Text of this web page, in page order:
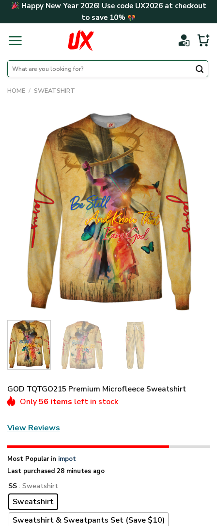
Skip Happy New Year 2026! Use code UX2026at checkout
to save 10%
Search
for:
HOME / SWEATSHIRT
GOD TQTGO215 Premium Microfleece Sweatshirt
Only56 items left in stock
View Reviews
Most Popular in impot
Last purchased 28 minutes ago
SS : Sweatshirt
Sweatshirt
Sweatshirt & Sweatpants Set (Save $10)